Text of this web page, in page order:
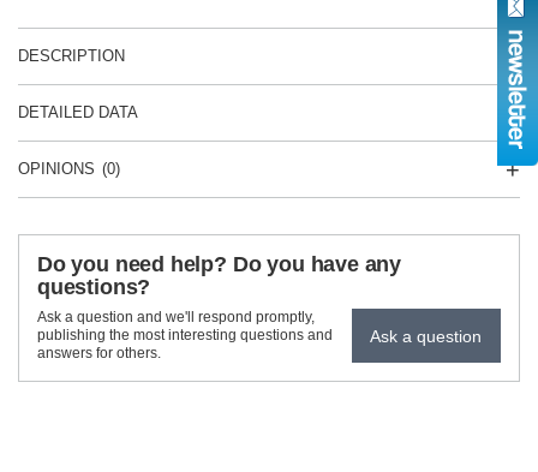
DESCRIPTION
DETAILED DATA
OPINIONS (0)
Do you need help? Do you have any
questions?
Ask a question and we'll respond promptly,
publishing the most interesting questions and
answers for others.
Ask a question